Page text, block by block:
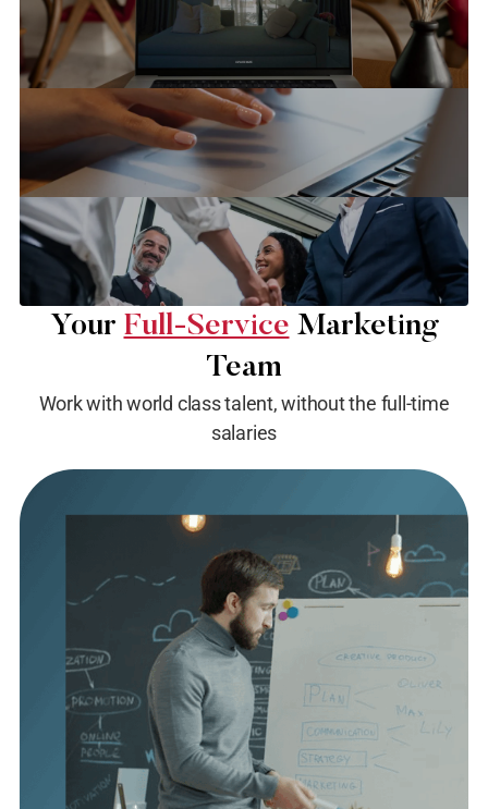
Your Full-Service Marketing
Team
Work with world class talent, without the full-time
salaries